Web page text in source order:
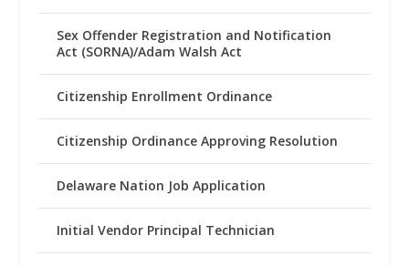
Sex Offender Registration and Notification
Act (SORNA)/Adam Walsh Act
Citizenship Enrollment Ordinance
Citizenship Ordinance Approving Resolution
Delaware Nation Job Application
Initial Vendor Principal Technician